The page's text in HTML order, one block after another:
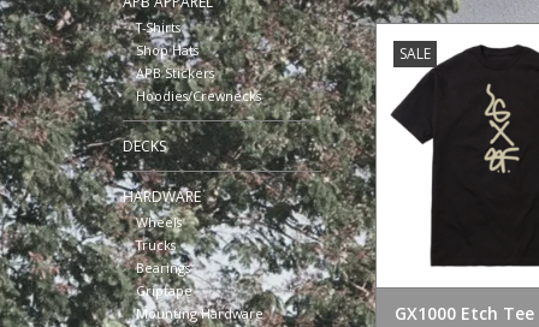
T-Shirts
Shop Hats
APB Stickers
Hoodies/Crewnecks
DECKS
HARDWARE
Wheels
Trucks
Bearings
Griptape
Mounting Hardware
SALE
GX1000 Etch